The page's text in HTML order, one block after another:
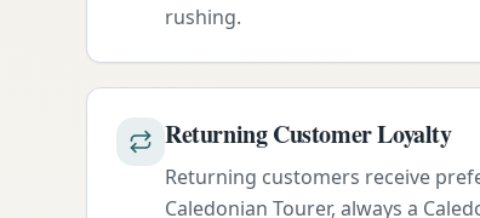
rushing.
Returning Customer Loyalty
Returning customers receive
Caledonian Tourer, always a